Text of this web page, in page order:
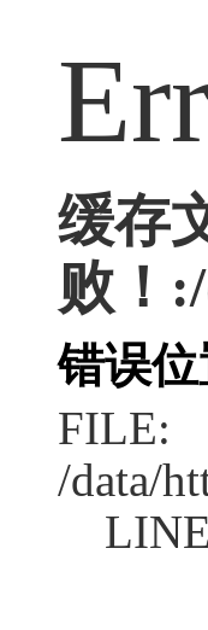
缓存
败！
错误
FILE:
/data/